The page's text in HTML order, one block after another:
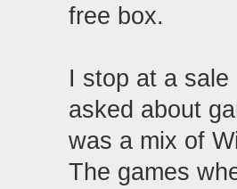
free box.
I stop at a
asked about
was a mix of
The games